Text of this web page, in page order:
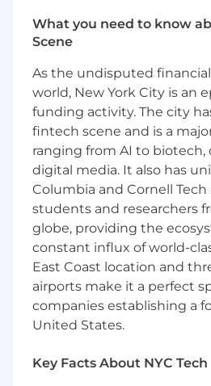
limited partners
engagement
Expand Forge’s
Valley communities,
individuals, angel
Collaborate with growth
to manage, automate,
and outbound client
Provide market
expertise, and oversee
processes to align
Partner with operations,
stakeholders to ensure
transaction outcomes
Qualifications
5–7 years of experience
sales, with a focus on
Proven experience
What you need to know
Scene
As the undisputed
world, New York City is an
funding activity. The city
fintech scene and is a
ranging from AI to biotech,
digital media. It also has
Columbia and Cornell
students and researchers
globe, providing the
constant influx of world-
East Coast location and
airports make it a perfect
companies establishing a
United States.
Key Facts About NYC Tech